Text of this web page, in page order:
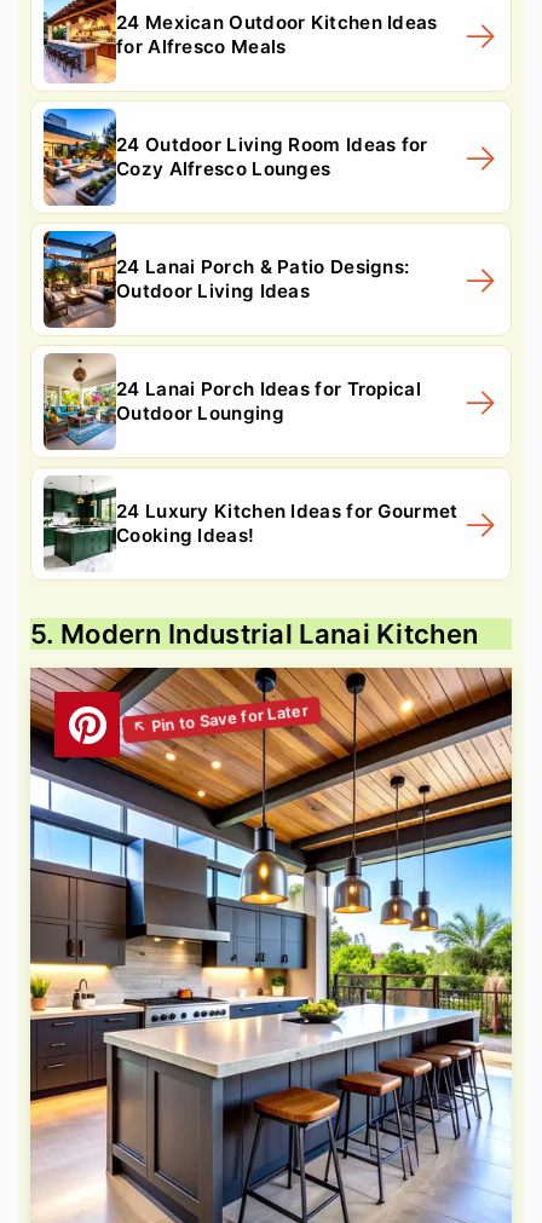
24 Mexican Outdoor Kitchen Ideas
for Alfresco Meals
24 Outdoor Living Room Ideas for
Cozy Alfresco Lounges
24 Lanai Porch & Patio Designs:
Outdoor Living Ideas
24 Lanai Porch Ideas for Tropical
Outdoor Lounging
24 Luxury Kitchen Ideas for Gourmet
Cooking Ideas!
5. Modern Industrial Lanai Kitchen